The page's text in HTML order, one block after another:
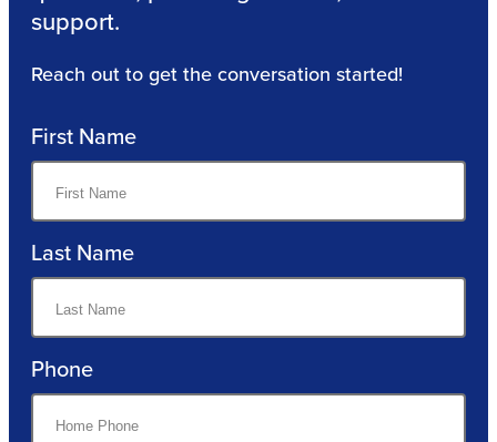
support.
Reach out to get the conversation started!
First Name
Last Name
Phone